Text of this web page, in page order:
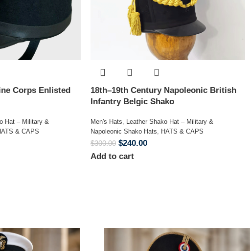
Corps Enlisted
Hat – Military &
& CAPS
18th–19th Century Napoleonic British
Infantry Belgic Shako
Men's Hats, Leather Shako Hat – Military &
Napoleonic Shako Hats, HATS & CAPS
$300.00 $240.00
Add to cart